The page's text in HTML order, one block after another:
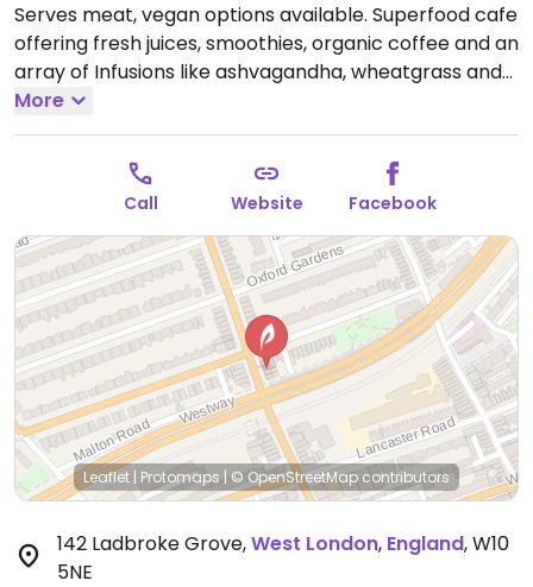
Serves meat, vegan options available. Superfood cafe
offering fresh juices, smoothies, organic coffee and an
array of Infusions like ashvagandha, wheatgrass and
more. Also has acai and graviola bowls and fresh mix
and match salads, panninis and toasties.Open Mon-
Fri 07:00-19:00, Sat 08:00-19:00.
Closed Sun.
More
Call Website Facebook
Leaflet | Protomaps | © OpenStreetMap contributors
142 Ladbroke Grove,West London, England,W10
5NE